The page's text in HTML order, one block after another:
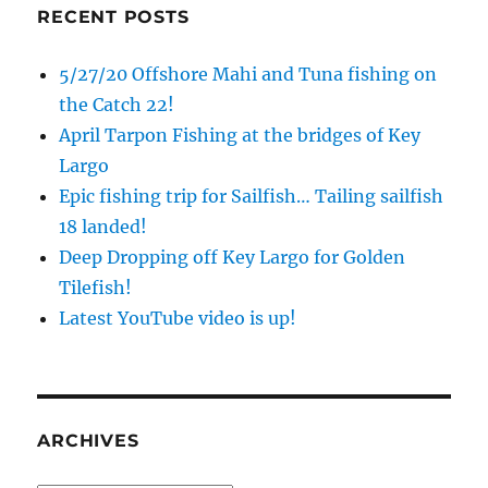
RECENT POSTS
5/27/20 Offshore Mahi and Tuna fishing on
the Catch 22!
April Tarpon Fishing at the bridges of Key
Largo
Epic fishing trip for Sailfish… Tailing sailfish
18 landed!
Deep Dropping off Key Largo for Golden
Tilefish!
Latest YouTube video is up!
ARCHIVES